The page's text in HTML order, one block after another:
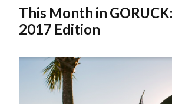
This Month in
2017 Edition